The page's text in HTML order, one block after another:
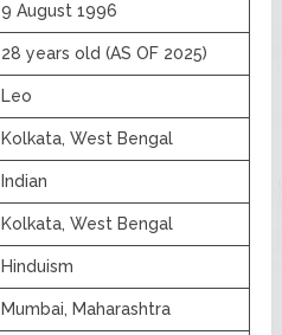
9 August 1996
28 years old (AS OF 2025)
Leo
Kolkata, West Bengal
Indian
Kolkata, West Bengal
Hinduism
Mumbai, Maharashtra